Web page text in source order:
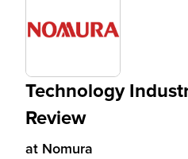
Technology
Review
at Nomura